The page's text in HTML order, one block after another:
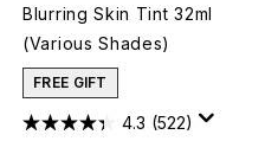
Blurring Skin Tint 32ml
(Various Shades)
FREE GIFT
4.3 (522)